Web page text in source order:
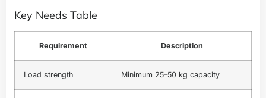
Key Needs Table
Requirement Description
Load strength Minimum 25–50 kg capacity